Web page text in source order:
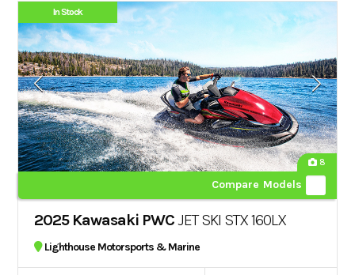
In Stock
8
Compare Models
2025 Kawasaki PWCJET SKI STX 160LX
Lighthouse Motorsports & Marine